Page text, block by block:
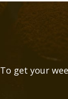
To get your